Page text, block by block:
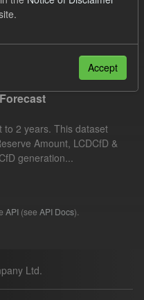
to 2 years. This dataset
Amount, LCDCfD &
generation...
API (see API Docs).
Ltd.
Accept